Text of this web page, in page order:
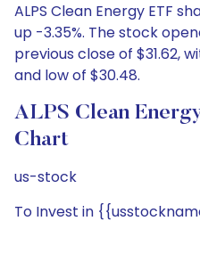
ALPS Clean Energy ETF
up -3.35%. The stock
previous close of $31.62,
and low of $30.48.
ALPS Clean
Chart
us-stock
To Invest in